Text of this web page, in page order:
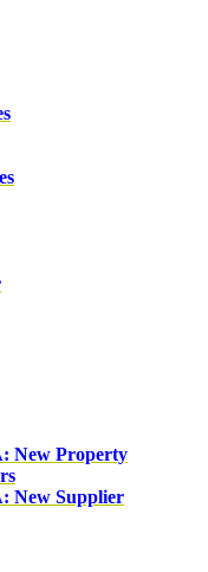
New Property
New Supplier